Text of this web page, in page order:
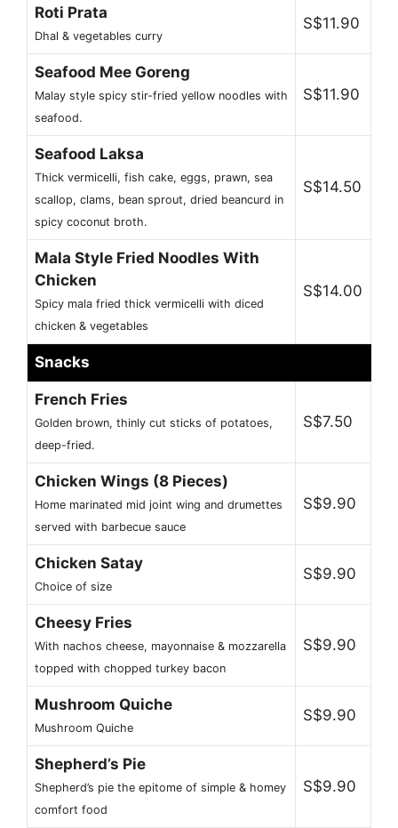
Roti Prata
Dhal & vegetables curry
S$11.90
Seafood Mee Goreng
Malay style spicy stir-fried yellow noodles with
seafood.
S$11.90
Seafood Laksa
Thick vermicelli, fish cake, eggs, prawn, sea
scallop, clams, bean sprout, dried beancurd in
spicy coconut broth.
S$14.50
Mala Style Fried Noodles With
Chicken
Spicy mala fried thick vermicelli with diced
chicken & vegetables
S$14.00
Snacks
French Fries
Golden brown, thinly cut sticks of potatoes,
deep-fried.
S$7.50
Chicken Wings (8 Pieces)
Home marinated mid joint wing and drumettes
served with barbecue sauce
S$9.90
Chicken Satay
Choice of size
S$9.90
Cheesy Fries
With nachos cheese, mayonnaise & mozzarella
topped with chopped turkey bacon
S$9.90
Mushroom Quiche
Mushroom Quiche
S$9.90
Shepherd’s Pie
Shepherd’s pie the epitome of simple & homey
comfort food
S$9.90